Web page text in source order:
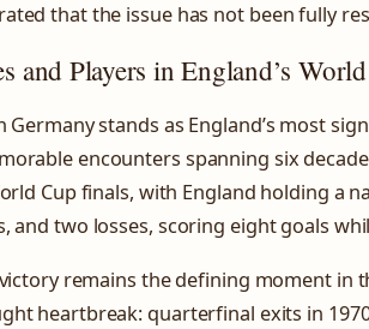
that the issue has not been fully
and Players in England’s
Germany stands as England’s most
encounters spanning six
Cup finals, with England holding a
and two losses, scoring eight goals
remains the defining moment in
heartbreak: quarterfinal exits in